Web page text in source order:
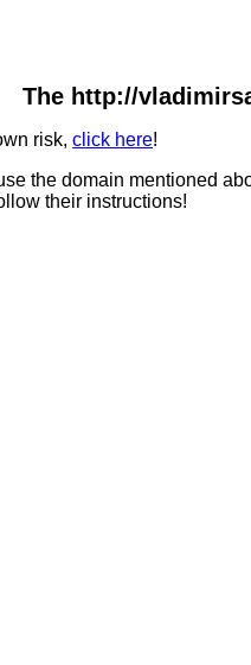
The http://
risk, click here!
the domain mentioned
their instructions!